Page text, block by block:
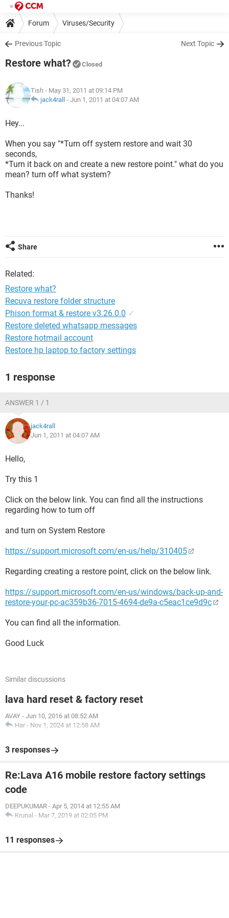
Forum Viruses/Security
Previous Topic Next Topic
Restore what? Closed
Tish - May 31, 2011 at 09:14 PM
jack4rall - Jun 1, 2011 at 04:07 AM
Hey...
When you say "*Turn off system restore and wait 30
seconds,
*Turn it back on and create a new restore point." what do you
mean? turn off what system?
Thanks!
Share
Related:
Restore what?
Recuva restore folder structure
Phison format & restore v3.26.0.0 ✓
Restore deleted whatsapp messages
Restore hotmail account
Restore hp laptop to factory settings
1 response
ANSWER 1 / 1
jack4rall
Jun 1, 2011 at 04:07 AM
Hello,
Try this 1
Click on the below link. You can find all the instructions
regarding how to turn off
and turn on System Restore
https://support.microsoft.com/en-us/help/310405
Regarding creating a restore point, click on the below link.
https://support.microsoft.com/en-us/windows/back-up-and-
restore-your-pc-ac359b36-7015-4694-de9a-c5eac1ce9d9c
You can find all the information.
Good Luck
Similar discussions
lava hard reset & factory reset
AVAY - Jun 10, 2016 at 08:52 AM
Har - Nov 1, 2024 at 12:58 AM
3 responses
Re:Lava A16 mobile restore factory settings
code
DEEPUKUMAR - Apr 5, 2014 at 12:55 AM
Krunal - Mar 7, 2019 at 02:05 PM
11 responses